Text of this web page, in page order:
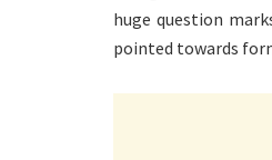
huge question
pointed towards